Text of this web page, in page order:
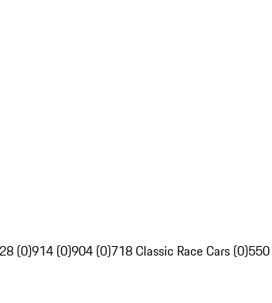
(0)914 (0)904 (0)718 Classic Race Cars (0)550